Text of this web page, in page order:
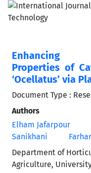
Enhancing
Properties of
‘Ocellatus’ via
Document Type :
Authors
Elham Jafarpour
Sanikhani
Department of
Agriculture,